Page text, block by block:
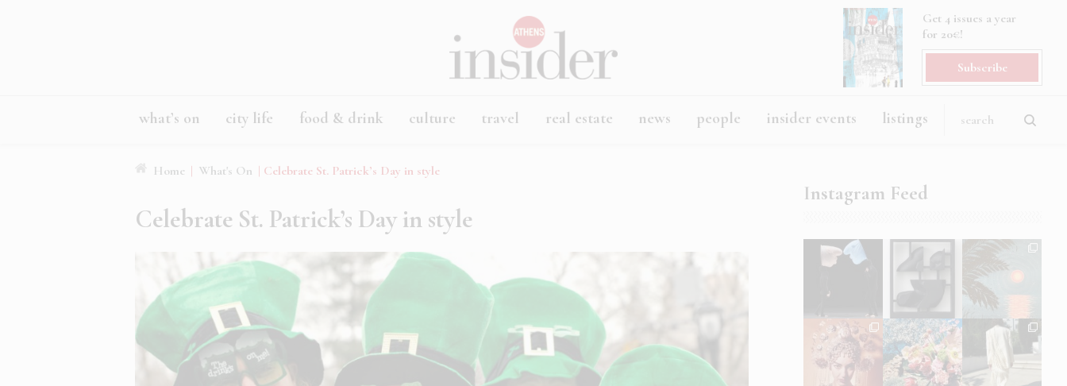
Get 4 issues a year
for 20€!
Subscribe
what’s on city life food & drink culture travel real estate news people insider events listings
Home | What's On | Celebrate St. Patrick’s Day in style
Celebrate St. Patrick’s Day in style
Instagram Feed